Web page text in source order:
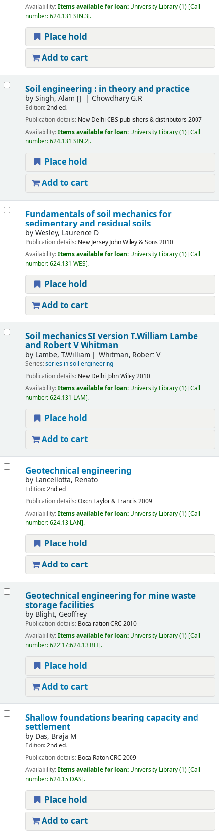
Availability:Items available for loan: University Library(1) Call
number:624.131 SIN.3 .
Place hold
Add to cart
Soil engineering : in theory and practice
bySingh, Alam [] Chowdhary G.R
Edition:2nd ed.
Publication details: New Delhi CBS publishers & distributors 2007
Availability:Items available for loan: University Library(1) Call
number:624.131 SIN.2 .
Place hold
Add to cart
Fundamentals of soil mechanics for
sedimentary and residual soils
byWesley, Laurence D
Publication details: New Jersey John Wiley & Sons 2010
Availability:Items available for loan: University Library(1) Call
number:624.131 WES .
Place hold
Add to cart
Soil mechanics SI version T.William Lambe
and Robert V Whitman
by Lambe, T.William Whitman, Robert V
Series:series in soil engineering
Publication details: New Delhi John Wiley2010
Availability:Items available for loan: University Library(1) Call
number:624.131 LAM .
Place hold
Add to cart
Geotechnical engineering
by Lancellotta, Renato
Edition:2nd ed
Publication details:OxonTaylor & Francis 2009
Availability:Items available for loan: University Library(1) Call
number:624.13 LAN .
Place hold
Add to cart
Geotechnical engineering for mine waste
storage facilities
by Blight, Geoffrey
Publication details: Boca rationCRC 2010
Availability:Items available for loan: University Library(1) Call
number:622'17:624.13 BLI .
Place hold
Add to cart
Shallow foundations bearing capacity and
settlement
by Das, Braja M
Edition:2nd ed.
Publication details: Boca RatonCRC 2009
Availability:Items available for loan: University Library(1) Call
number:624.15 DAS .
Place hold
Add to cart